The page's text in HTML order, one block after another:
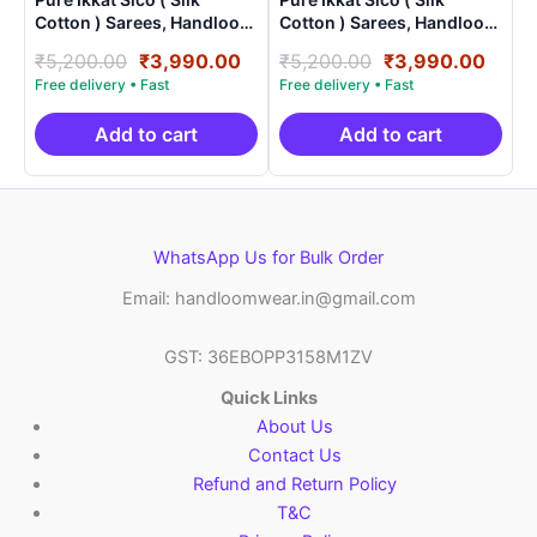
Cotton ) Sarees, Handloom
SICO0020
₹5,200.00 Original
price
was:
₹5,200.00.
₹3,990.00Current
price
is:
₹3,990.00.
Add to cart
Cotton ) Sarees, Handloom
SICO0010
₹5,200.00 Original
price
was:
₹5,200.00.
₹3,990.00
is:
Add to cart
WhatsApp Us for Bulk Order
Email: handloomwear.in@gmail.com
GST: 36EBOPP3158M1ZV
Quick Links
About Us
Contact Us
Refund and Return Policy
T&C